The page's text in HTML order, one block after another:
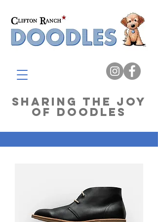
Sharing The Joy
of Doodles